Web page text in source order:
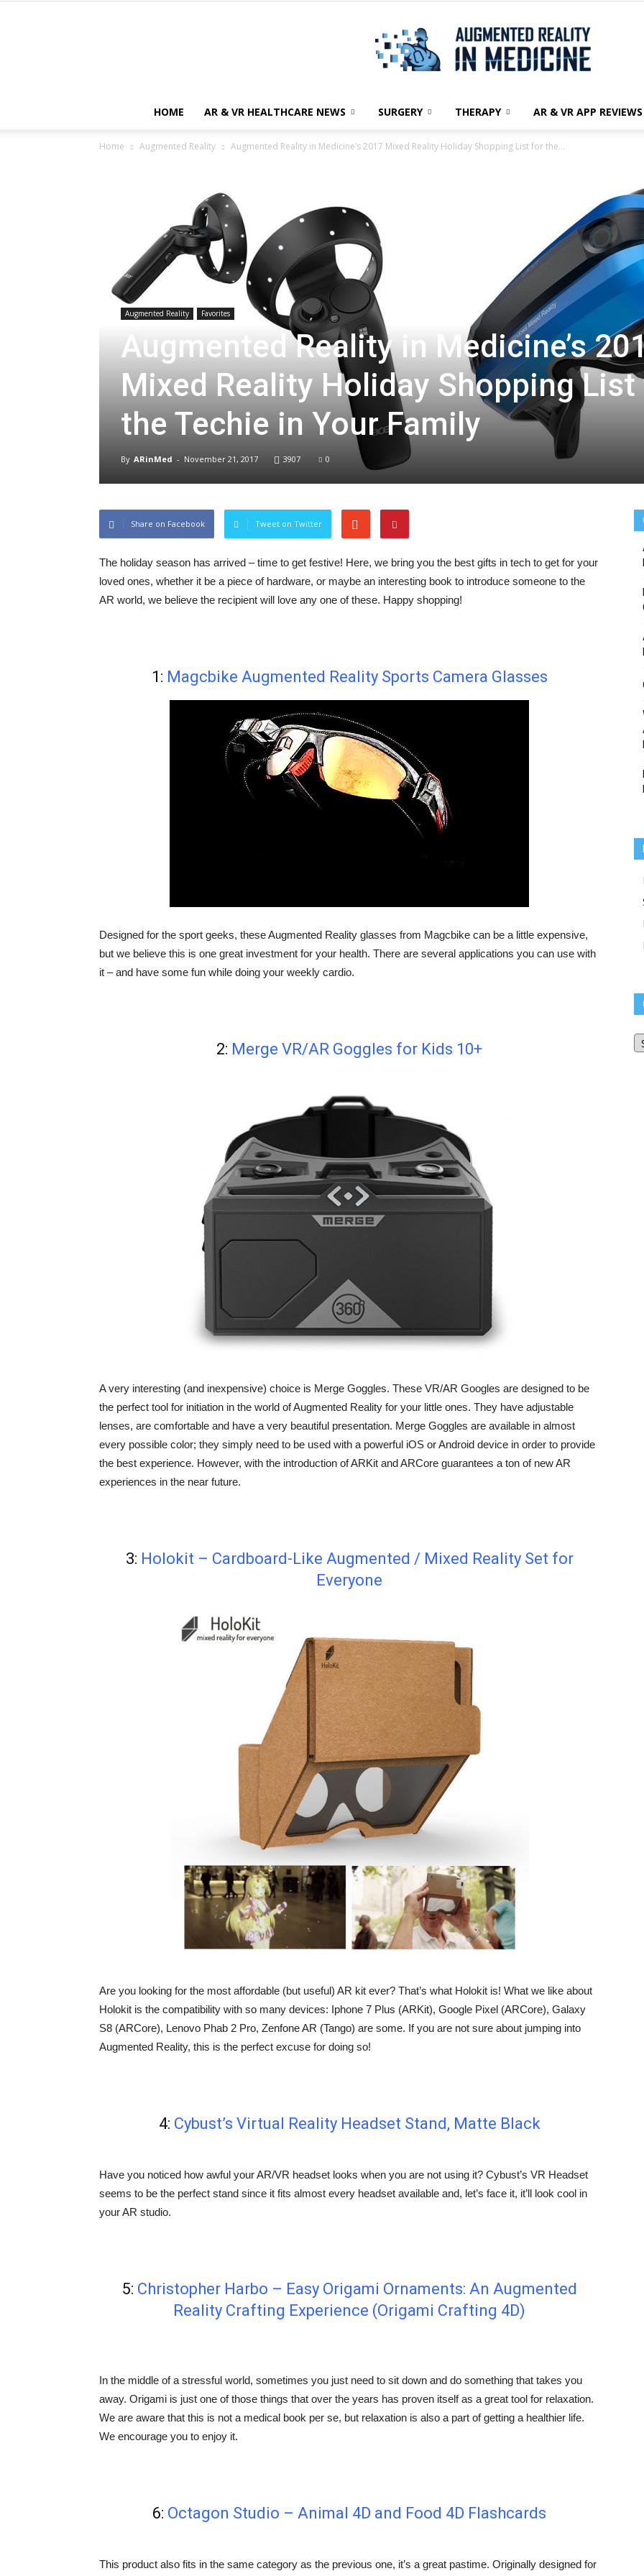
Augmented
in
Medicine
HOME AR & VR HEALTHCARE NEWS SURGERY THERAPY AR & VR APP REVIEWS
Home Augmented Reality Augmented Reality in Medicine’s 2017 Mixed Reality Holiday Shopping List for the...
Augmented Reality Favorites
Augmented Reality in Medicine’s
Mixed Reality Holiday Shopping
the Techie in Your Family
By ARinMed - November 21, 2017 3907 0
Share on Facebook Tweet on Twitter
The holiday season has arrived – time to get festive! Here, we bring you the best gifts in tech to get for your
loved ones, whether it be a piece of hardware, or maybe an interesting book to introduce someone to the
AR world, we believe the recipient will love any one of these. Happy shopping!
1: Magcbike Augmented Reality Sports Camera Glasses
Designed for the sport geeks, these Augmented Reality glasses from Magcbike can be a little expensive,
but we believe this is one great investment for your health. There are several applications you can use with
it – and have some fun while doing your weekly cardio.
2: Merge VR/AR Goggles for Kids 10+
A very interesting (and inexpensive) choice is Merge Goggles. These VR/AR Googles are designed to be
the perfect tool for initiation in the world of Augmented Reality for your little ones. They have adjustable
lenses, are comfortable and have a very beautiful presentation. Merge Goggles are available in almost
every possible color; they simply need to be used with a powerful iOS or Android device in order to provide
the best experience. However, with the introduction of ARKit and ARCore guarantees a ton of new AR
experiences in the near future.
3: Holokit – Cardboard-Like Augmented / Mixed Reality Set for
Everyone
Are you looking for the most affordable (but useful) AR kit ever? That’s what Holokit is! What we like about
Holokit is the compatibility with so many devices: Iphone 7 Plus (ARKit), Google Pixel (ARCore), Galaxy
S8 (ARCore), Lenovo Phab 2 Pro, Zenfone AR (Tango) are some. If you are not sure about jumping into
Augmented Reality, this is the perfect excuse for doing so!
4: Cybust’s Virtual Reality Headset Stand, Matte Black
Have you noticed how awful your AR/VR headset looks when you are not using it? Cybust’s VR Headset
seems to be the perfect stand since it fits almost every headset available and, let’s face it, it’ll look cool in
your AR studio.
5: Christopher Harbo – Easy Origami Ornaments: An Augmented
Reality Crafting Experience (Origami Crafting 4D)
In the middle of a stressful world, sometimes you just need to sit down and do something that takes you
away. Origami is just one of those things that over the years has proven itself as a great tool for relaxation.
We are aware that this is not a medical book per se, but relaxation is also a part of getting a healthier life.
We encourage you to enjoy it.
6: Octagon Studio – Animal 4D and Food 4D Flashcards
This product also fits in the same category as the previous one, it’s a great pastime. Originally designed for